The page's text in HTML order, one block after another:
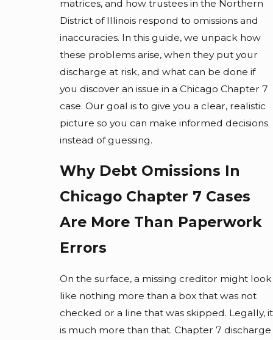
matrices, and how trustees in the Northern
District of Illinois respond to omissions and
inaccuracies. In this guide, we unpack how
these problems arise, when they put your
discharge at risk, and what can be done if
you discover an issue in a Chicago Chapter 7
case. Our goal is to give you a clear, realistic
picture so you can make informed decisions
instead of guessing.
Why Debt Omissions In
Chicago Chapter 7 Cases
Are More Than Paperwork
Errors
On the surface, a missing creditor might look
like nothing more than a box that was not
checked or a line that was skipped. Legally, it
is much more than that. Chapter 7 discharge